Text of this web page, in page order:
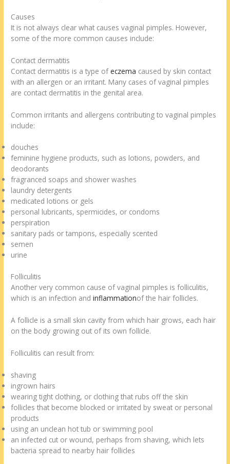
Causes
It is not always clear what causes vaginal pimples. However,
some of the more common causes include:
Contact dermatitis
Contact dermatitis is a type ofeczema caused by skin contact
with an allergen or an irritant. Many cases of vaginal pimples
are contact dermatitis in the genital area.
Common irritants and allergens contributing to vaginal pimples
include:
douches
feminine hygiene products, such as lotions, powders, and
deodorants
fragranced soaps and shower washes
laundry detergents
medicated lotions or gels
personal lubricants, spermicides, or condoms
perspiration
sanitary pads or tampons, especially scented
semen
urine
Folliculitis
Another very common cause of vaginal pimples is folliculitis,
which is an infection andinflammationof the hair follicles.
A follicle is a small skin cavity from which hair grows, each hair
on the body growing out of its own follicle.
Folliculitis can result from:
shaving
ingrown hairs
wearing tight clothing, or clothing that rubs off the skin
follicles that become blocked or irritated by sweat or personal
products
using an unclean hot tub or swimming pool
an infected cut or wound, perhaps from shaving, which lets
bacteria spread to nearby hair follicles